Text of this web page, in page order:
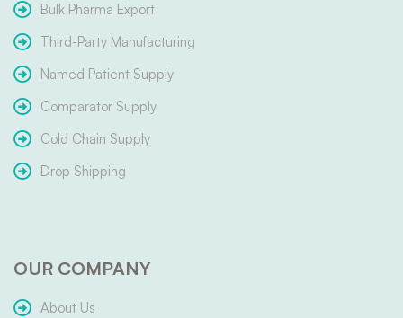
Bulk Pharma Export
Third-Party Manufacturing
Named Patient Supply
Comparator Supply
Cold Chain Supply
Drop Shipping
OUR COMPANY
About Us